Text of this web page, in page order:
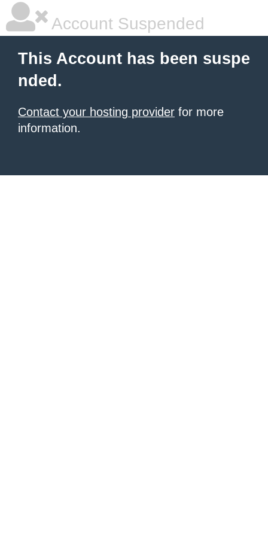
Account Suspended
This Account has been suspe
nded.
Contact your hosting provider for more
information.